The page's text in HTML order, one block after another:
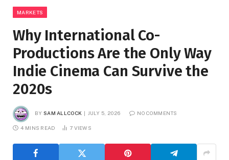
MARKETS
Why International Co-
Productions Are the Only Way
Indie Cinema Can Survive the
2020s
BY SAM ALLCOCK JULY 5, 2026 NO COMMENTS
4 MINS READ 7 VIEWS